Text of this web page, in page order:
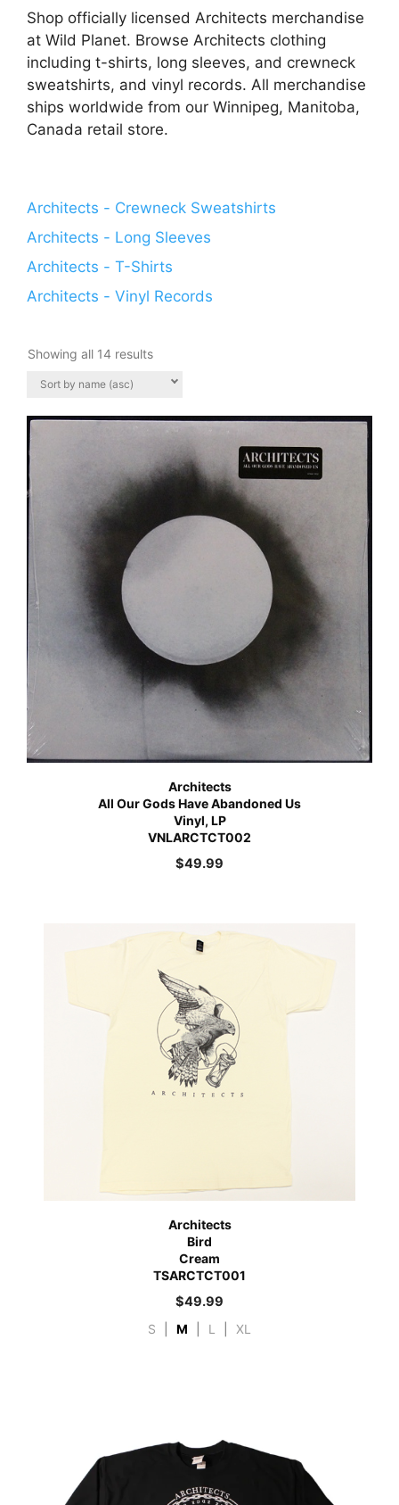
Shop officially licensed Architects merchandise
at Wild Planet. Browse Architects clothing
including t-shirts, long sleeves, and crewneck
sweatshirts, and vinyl records. All merchandise
ships worldwide from our Winnipeg, Manitoba,
Canada retail store.
Architects - Crewneck Sweatshirts
Architects - Long Sleeves
Architects - T-Shirts
Architects - Vinyl Records
Showing all 14 results
Architects
All Our Gods Have Abandoned Us
Vinyl, LP
VNLARCTCT002
$49.99
Architects
Bird
Cream
TSARCTCT001
$49.99
S M L XL